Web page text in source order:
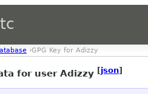
›GPG Key for Adizzy
for user Adizzy [json]